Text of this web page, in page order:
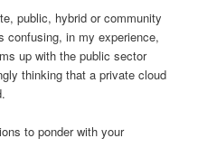
public, hybrid or community
confusing, in my experience,
up with the public sector
thinking that a private cloud
to ponder with your